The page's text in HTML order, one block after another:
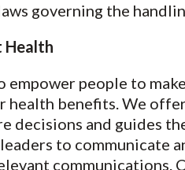
governing the
Health
empower people to
health benefits. We
decisions and guides
to communicate
communications.